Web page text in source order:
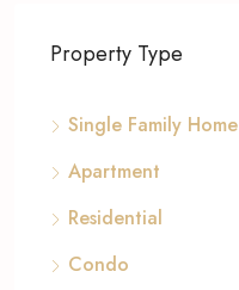
Property Type
Single Family Home
Apartment
Residential
Condo